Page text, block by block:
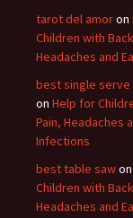
tarot del amoron
Children with
Headaches and
best single
on Help for
Pain, Headaches
Infections
best table sawon
Children with
Headaches and